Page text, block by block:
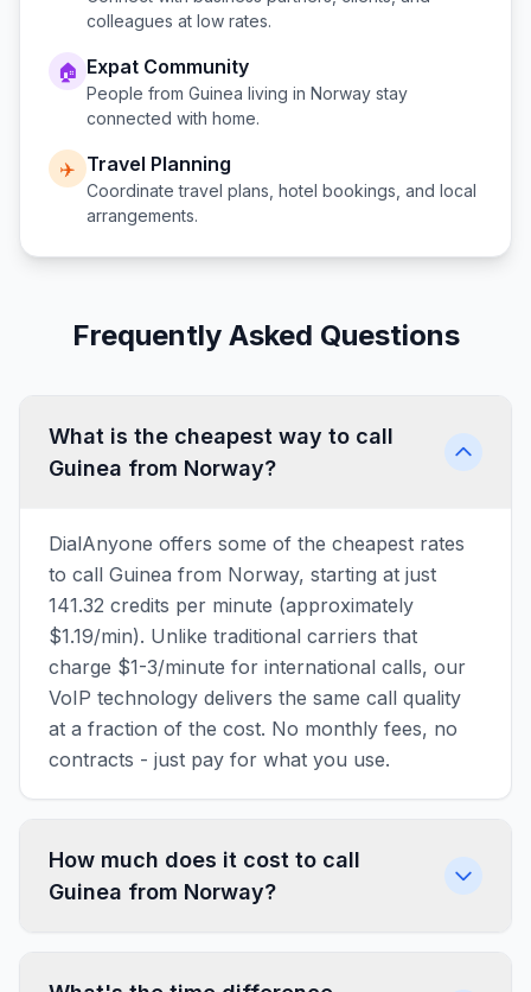
colleagues at low rates.
🏠 Expat Community
People from Guinea living in Norway stay
connected with home.
✈️ Travel Planning
Coordinate travel plans, hotel bookings, and local
arrangements.
Frequently Asked Questions
What is the cheapest way to call
Guinea from Norway?
DialAnyone offers some of the cheapest rates
to call Guinea from Norway, starting at just
141.32 credits per minute (approximately
$1.19/min). Unlike traditional carriers that
charge $1-3/minute for international calls, our
VoIP technology delivers the same call quality
at a fraction of the cost. No monthly fees, no
contracts - just pay for what you use.
How much does it cost to call
Guinea from Norway?